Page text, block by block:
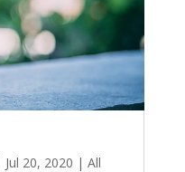
Jul 20, 2020 | All